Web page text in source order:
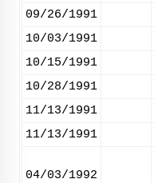
09/26/1991
10/03/1991
10/15/1991
10/28/1991
11/13/1991
11/13/1991
04/03/1992